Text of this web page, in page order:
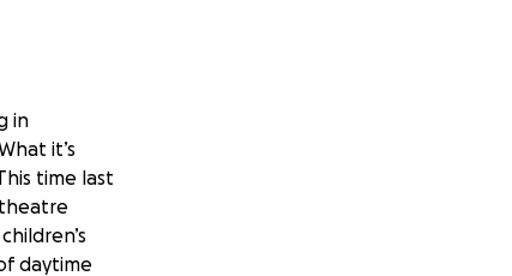
in
it’s
time last
daytime